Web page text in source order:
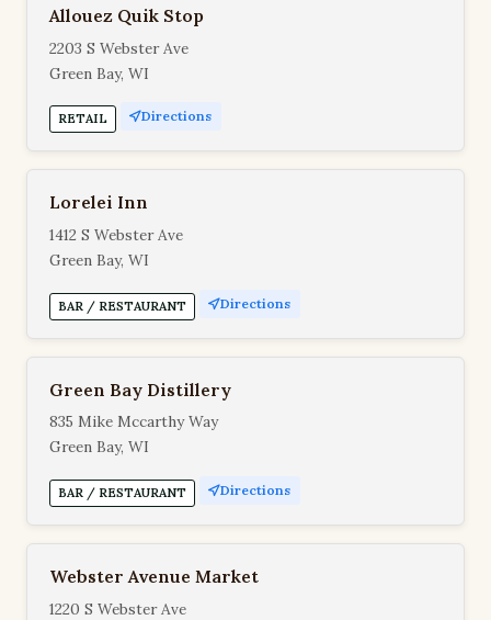
Allouez Quik Stop
2203 S Webster Ave
Green Bay, WI
RETAIL Directions
Lorelei Inn
1412 S Webster Ave
Green Bay, WI
BAR / RESTAURANT Directions
Green Bay Distillery
835 Mike Mccarthy Way
Green Bay, WI
BAR / RESTAURANT Directions
Webster Avenue Market
1220 S Webster Ave